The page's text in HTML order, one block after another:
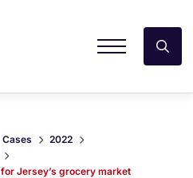
Cases
2022
Jersey’s grocery market